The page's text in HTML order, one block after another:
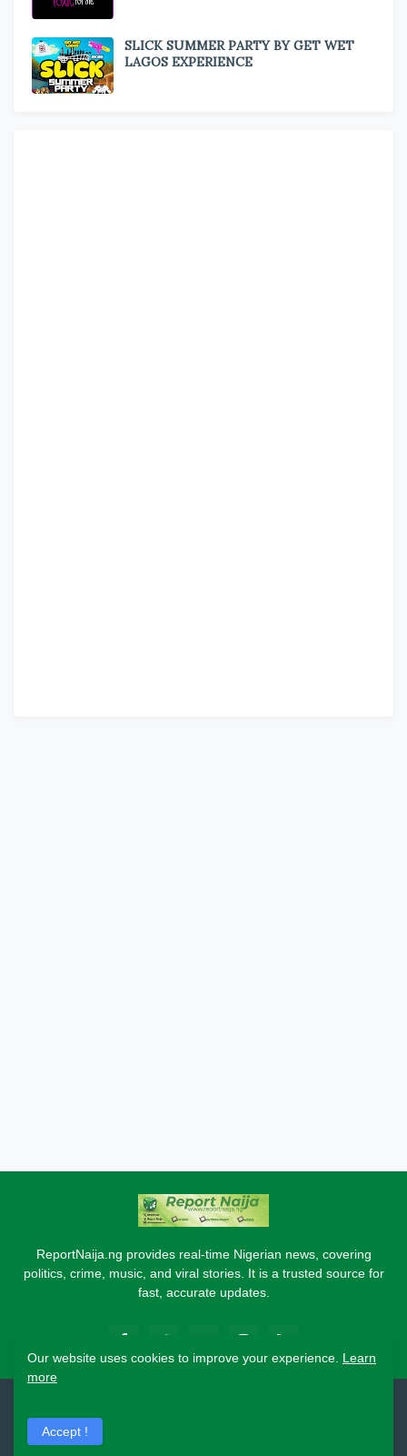
SLICK SUMMER PARTY BY GET WET
LAGOS EXPERIENCE
ReportNaija.ng provides real-time Nigerian news, covering
politics, crime, music, and viral stories. It is a trusted source for
fast, accurate updates.
Home
Our website uses cookies to improve your experience. Learn
more
Accept !